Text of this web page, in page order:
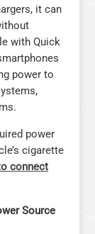
it can
with Quick
power to
power
cigarette
connect
Source